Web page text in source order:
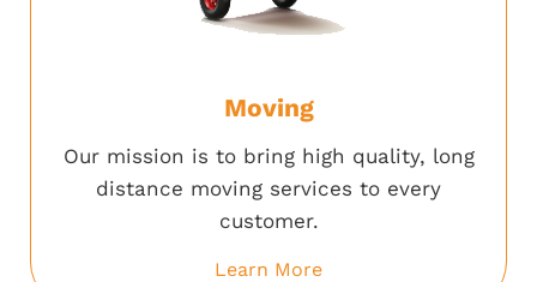
Moving
Our mission is to bring high quality, long
distance moving services to every
customer.
Learn More